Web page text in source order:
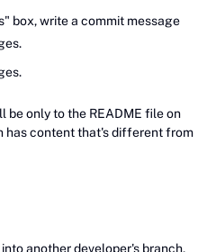
box, write a commit message
be only to the README file on
has content that's different from
another developer's branch,